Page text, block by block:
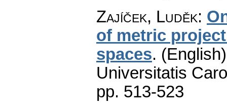
Zajíček, Luděk:
of metric
spaces.
Universitatis
pp. 513-523